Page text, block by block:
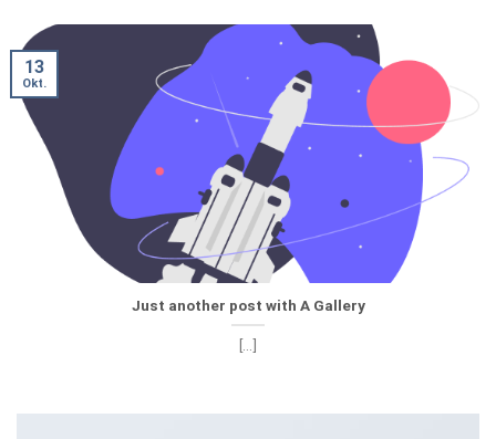
Just another post with A Gallery
[...]
13
Okt.